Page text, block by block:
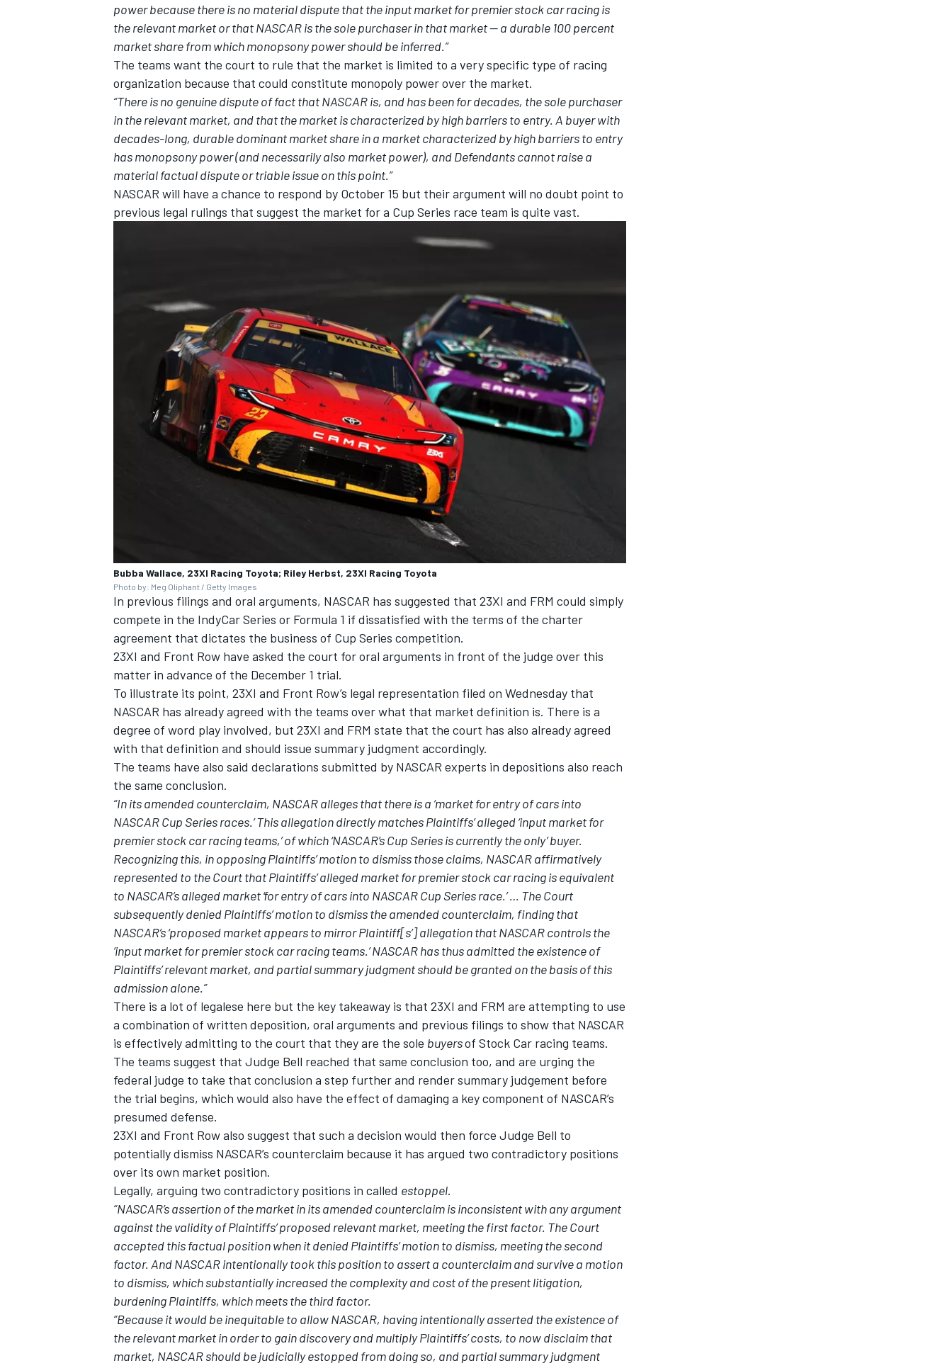
IMSA DTM
OPEN WHEEL
power because there is no material dispute that the input market for premier stock car racing is
the relevant market or that NASCAR is the sole purchaser in that market -- a durable 100 percent
market share from which monopsony power should be inferred.”
The teams want the court to rule that the market is limited to a very specific type of racing
organization because that could constitute monopoly power over the market.
“There is no genuine dispute of fact that NASCAR is, and has been for decades, the sole purchaser
in the relevant market, and that the market is characterized by high barriers to entry. A buyer with
decades-long, durable dominant market share in a market characterized by high barriers to entry
has monopsony power (and necessarily also market power), and Defendants cannot raise a
material factual dispute or triable issue on this point.”
NASCAR will have a chance to respond by October 15 but their argument will no doubt point to
previous legal rulings that suggest the market for a Cup Series race team is quite vast.
Bubba Wallace, 23XI Racing Toyota; Riley Herbst, 23XI Racing Toyota
Photo by: Meg Oliphant / Getty Images
In previous filings and oral arguments, NASCAR has suggested that 23XI and FRM could simply
compete in the IndyCar Series or Formula 1 if dissatisfied with the terms of the charter
agreement that dictates the business of Cup Series competition.
23XI and Front Row have asked the court for oral arguments in front of the judge over this
matter in advance of the December 1 trial.
To illustrate its point, 23XI and Front Row’s legal representation filed on Wednesday that
NASCAR has already agreed with the teams over what that market definition is. There is a
degree of word play involved, but 23XI and FRM state that the court has also already agreed
with that definition and should issue summary judgment accordingly.
The teams have also said declarations submitted by NASCAR experts in depositions also reach
the same conclusion.
“In its amended counterclaim, NASCAR alleges that there is a ‘market for entry of cars into
NASCAR Cup Series races.’ This allegation directly matches Plaintiffs’ alleged ‘input market for
premier stock car racing teams,’ of which ‘NASCAR’s Cup Series is currently the only’ buyer.
Recognizing this, in opposing Plaintiffs’ motion to dismiss those claims, NASCAR affirmatively
represented to the Court that Plaintiffs’ alleged market for premier stock car racing is equivalent
to NASCAR’s alleged market ‘for entry of cars into NASCAR Cup Series race.’ … The Court
subsequently denied Plaintiffs’ motion to dismiss the amended counterclaim, finding that
NASCAR’s ‘proposed market appears to mirror Plaintiff[s’] allegation that NASCAR controls the
‘input market for premier stock car racing teams.’ NASCAR has thus admitted the existence of
Plaintiffs’ relevant market, and partial summary judgment should be granted on the basis of this
admission alone.”
There is a lot of legalese here but the key takeaway is that 23XI and FRM are attempting to use
a combination of written deposition, oral arguments and previous filings to show that NASCAR
is effectively admitting to the court that they are the sole buyersof Stock Car racing teams.
The teams suggest that Judge Bell reached that same conclusion too, and are urging the
federal judge to take that conclusion a step further and render summary judgement before
the trial begins, which would also have the effect of damaging a key component of NASCAR’s
presumed defense.
23XI and Front Row also suggest that such a decision would then force Judge Bell to
potentially dismiss NASCAR’s counterclaim because it has argued two contradictory positions
over its own market position.
Legally, arguing two contradictory positions in called estoppel.
“NASCAR’s assertion of the market in its amended counterclaim is inconsistent with any argument
against the validity of Plaintiffs’ proposed relevant market, meeting the first factor. The Court
accepted this factual position when it denied Plaintiffs’ motion to dismiss, meeting the second
factor. And NASCAR intentionally took this position to assert a counterclaim and survive a motion
to dismiss, which substantially increased the complexity and cost of the present litigation,
burdening Plaintiffs, which meets the third factor.
“Because it would be inequitable to allow NASCAR, having intentionally asserted the existence of
the relevant market in order to gain discovery and multiply Plaintiffs’ costs, to now disclaim that
market, NASCAR should be judicially estopped from doing so, and partial summary judgment